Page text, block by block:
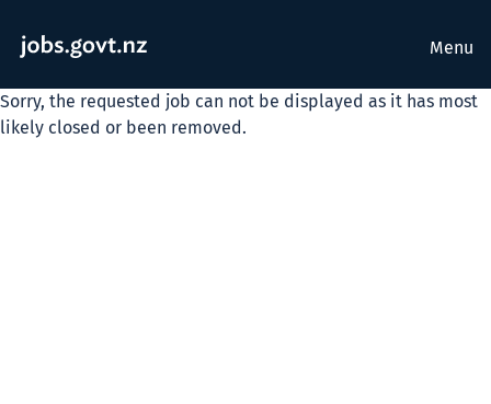
Menu
Sorry, the requested job can not be displayed as it has most
likely closed or been removed.